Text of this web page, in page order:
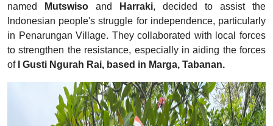
named
Mutswiso and Harraki, decided to assist the
Indonesian people's struggle for independence, particularly
in Penarungan Village. They collaborated with local forces
to strengthen the resistance, especially in aiding the forces
of
I Gusti Ngurah Rai, based in Marga, Tabanan.